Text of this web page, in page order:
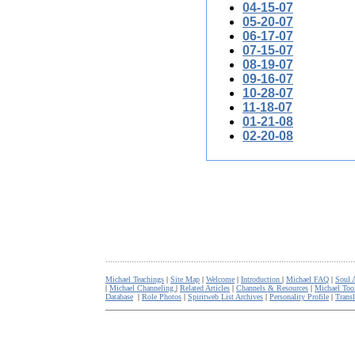
04-15-07
05-20-07
06-17-07
07-15-07
08-19-07
09-16-07
10-28-07
11-18-07
01-21-08
02-20-08
Michael Teachings | Site Map | Welcome | Introduction | Michael FAQ | Soul
| Michael Channeling | Related Articles | Channels & Resources | Michael
Database | Role Photos | Spiritweb List Archives | Personality Profile |